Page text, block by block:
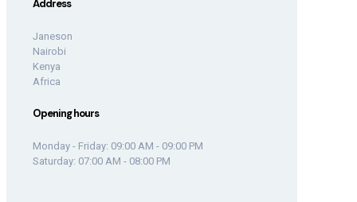
Address
Janeson
Nairobi
Kenya
Africa
Opening hours
Monday - Friday: 09:00 AM - 09:00 PM
Saturday: 07:00 AM - 08:00 PM